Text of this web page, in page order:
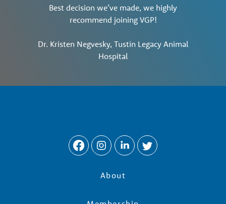
Best decision we’ve made, we highly
recommend joining VGP!
Dr. Kristen Negvesky, Tustin Legacy Animal
Hospital
About